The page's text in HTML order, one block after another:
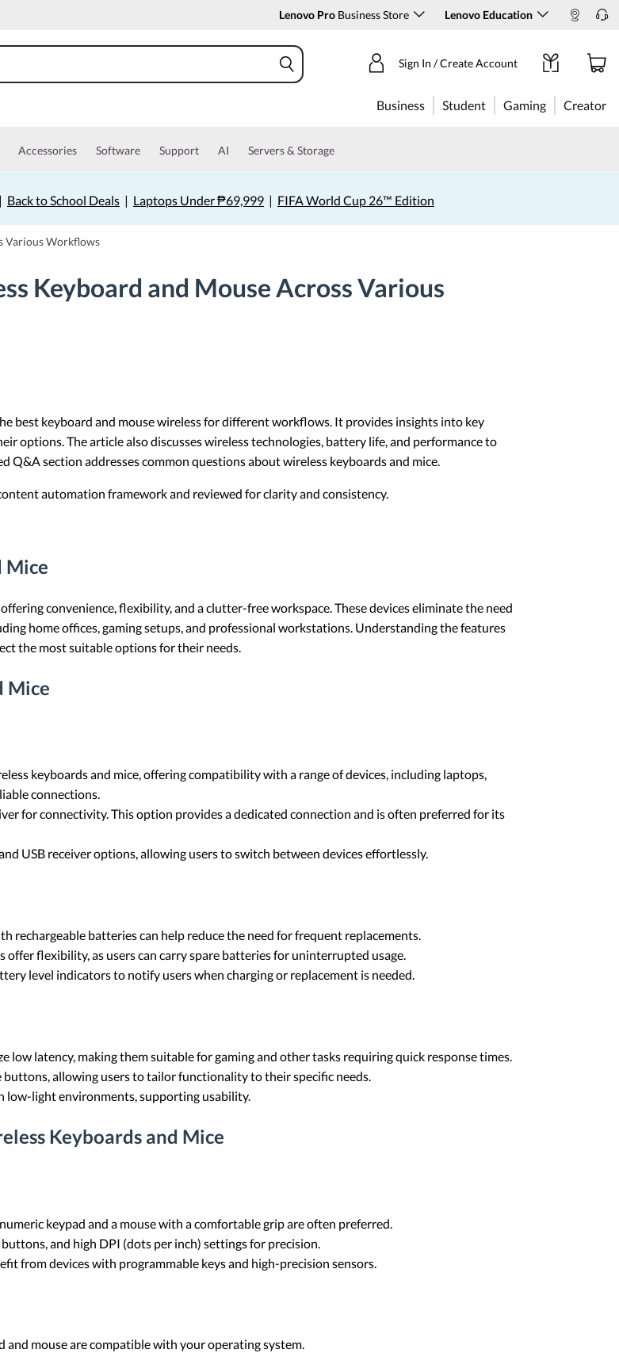
Lenovo Pro Business Store Lenovo Education
Sign In / Create Account
Business Student Gaming Creator
Accessories Software Support AI Servers & Storage
Back to School Deals| Laptops Under ₱69,999 | FIFA World Cup 26™ Edition
Various Workflows
Keyboard and Mouse Across Various
best keyboard and mouse wireless for different workflows. It provides insights into key
options. The article also discusses wireless technologies, battery life, and performance to
Q&A section addresses common questions about wireless keyboards and mice.
automation framework and reviewed for clarity and consistency.
Mice
convenience, flexibility, and a clutter-free workspace. These devices eliminate the need
home offices, gaming setups, and professional workstations. Understanding the features
the most suitable options for their needs.
Mice
keyboards and mice, offering compatibility with a range of devices, including laptops,
connections.
for connectivity. This option provides a dedicated connection and is often preferred for its
USB receiver options, allowing users to switch between devices effortlessly.
rechargeable batteries can help reduce the need for frequent replacements.
offer flexibility, as users can carry spare batteries for uninterrupted usage.
level indicators to notify users when charging or replacement is needed.
low latency, making them suitable for gaming and other tasks requiring quick response times.
buttons, allowing users to tailor functionality to their specific needs.
low-light environments, supporting usability.
Keyboards and Mice
keypad and a mouse with a comfortable grip are often preferred.
and high DPI (dots per inch) settings for precision.
from devices with programmable keys and high-precision sensors.
and mouse are compatible with your operating system.